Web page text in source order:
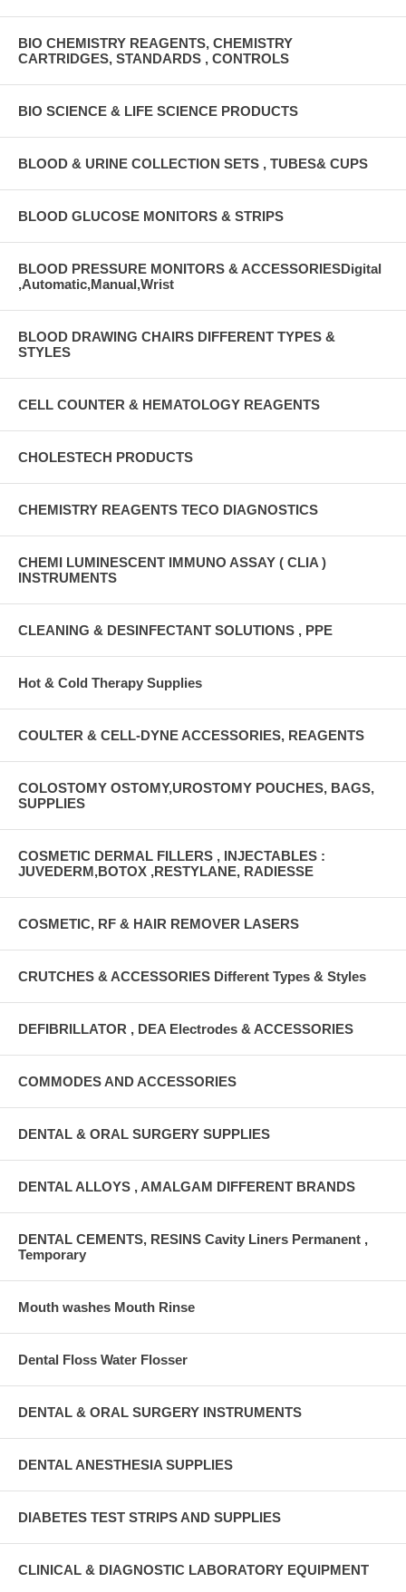
BIO CHEMISTRY REAGENTS, CHEMISTRY
CARTRIDGES, STANDARDS , CONTROLS
BIO SCIENCE & LIFE SCIENCE PRODUCTS
BLOOD & URINE COLLECTION SETS , TUBES& CUPS
BLOOD GLUCOSE MONITORS & STRIPS
BLOOD PRESSURE MONITORS & ACCESSORIESDigital
,Automatic,Manual,Wrist
BLOOD DRAWING CHAIRS DIFFERENT TYPES &
STYLES
CELL COUNTER & HEMATOLOGY REAGENTS
CHOLESTECH PRODUCTS
CHEMISTRY REAGENTS TECO DIAGNOSTICS
CHEMI LUMINESCENT IMMUNO ASSAY ( CLIA )
INSTRUMENTS
CLEANING & DESINFECTANT SOLUTIONS , PPE
Hot & Cold Therapy Supplies
COULTER & CELL-DYNE ACCESSORIES, REAGENTS
COLOSTOMY OSTOMY,UROSTOMY POUCHES, BAGS,
SUPPLIES
COSMETIC DERMAL FILLERS , INJECTABLES :
JUVEDERM,BOTOX ,RESTYLANE, RADIESSE
COSMETIC, RF & HAIR REMOVER LASERS
CRUTCHES & ACCESSORIES Different Types & Styles
DEFIBRILLATOR , DEA Electrodes & ACCESSORIES
COMMODES AND ACCESSORIES
DENTAL & ORAL SURGERY SUPPLIES
DENTAL ALLOYS , AMALGAM DIFFERENT BRANDS
DENTAL CEMENTS, RESINS Cavity Liners Permanent ,
Temporary
Mouth washes Mouth Rinse
Dental Floss Water Flosser
DENTAL & ORAL SURGERY INSTRUMENTS
DENTAL ANESTHESIA SUPPLIES
DIABETES TEST STRIPS AND SUPPLIES
CLINICAL & DIAGNOSTIC LABORATORY EQUIPMENT